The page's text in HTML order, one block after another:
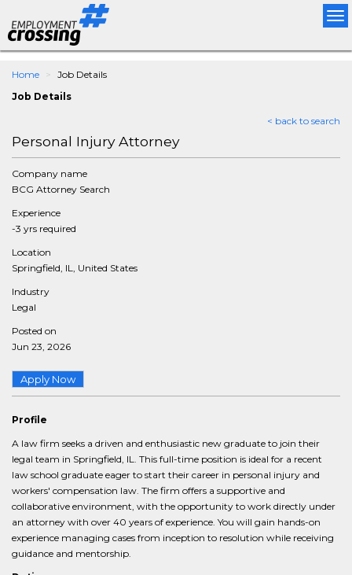
Home Job Details
Job Details
< back to search
Personal Injury Attorney
Company name
BCG Attorney Search
Experience
-3 yrs required
Location
Springfield, IL, United States
Industry
Legal
Posted on
Jun 23, 2026
Apply Now
Profile
A law firm seeks a driven and enthusiastic new graduate to join their
legal team in Springfield, IL. This full-time position is ideal for a recent
law school graduate eager to start their career in personal injury and
workers' compensation law. The firm offers a supportive and
collaborative environment, with the opportunity to work directly under
an attorney with over 40 years of experience. You will gain hands-on
experience managing cases from inception to resolution while receiving
guidance and mentorship.